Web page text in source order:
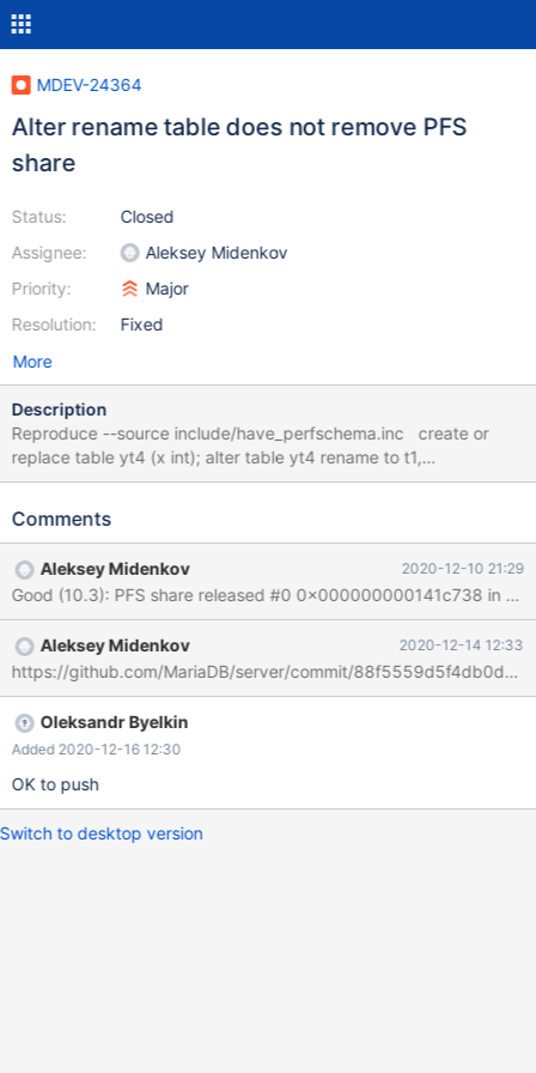
MDEV-24364
Alter rename table does not remove PFS
share
Status:
Assignee:
Priority:
Resolution:
Closed
Aleksey Midenkov
Major
Fixed
More
Description
Reproduce --source include/have_perfschema.inc create or
replace table yt4 (x int); alter table yt4 rename to t1,
algorithm=copy; drop tables t1; SELECT object_type,
performance_schema.objects_summary_global_by_type WHERE
object_name TABLE test yt4 Expected Empty resultset. Notes
10.3, 10.4 look good: create or replace table yt4 (x int); alter
table yt4 rename to t1, algorithm=copy; drop tables t1; SELECT
object_type, object_schema, object_name FROM
performance_schema.obje
Comments
Aleksey Midenkov 2020-12-10 21:29
Aleksey Midenkov 2020-12-14 12:33
https://github.com/MariaDB/server/commit/
Oleksandr Byelkin
Added 2020-12-16 12:30
OK to push
Switch to desktop version